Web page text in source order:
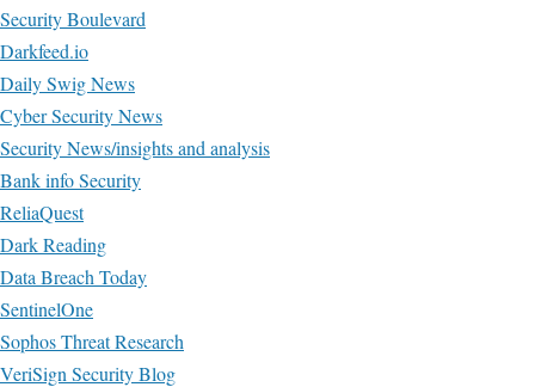
Security Boulevard
Darkfeed.io
Daily Swig News
Cyber Security News
Security News/insights and analysis
Bank info Security
ReliaQuest
Dark Reading
Data Breach Today
SentinelOne
Sophos Threat Research
VeriSign Security Blog